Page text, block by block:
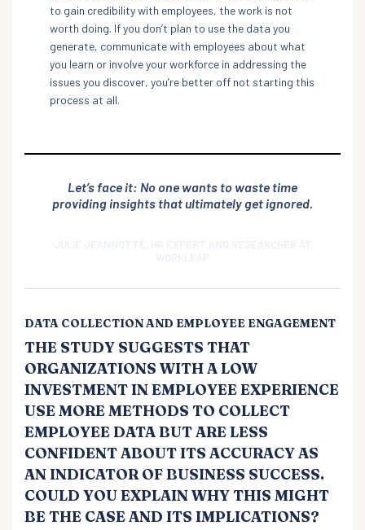
to gain credibility with employees, the work is not
worth doing. If you don’t plan to use the data you
generate, communicate with employees about what
you learn or involve your workforce in addressing the
issues you discover, you’re better off not starting this
process at all.
Let’s face it: No one wants to waste time
providing insights that ultimately get ignored.
DATA COLLECTION AND EMPLOYEE ENGAGEMENT
THE STUDY SUGGESTS THAT
ORGANIZATIONS WITH A LOW
INVESTMENT IN EMPLOYEE EXPERIENCE
USE MORE METHODS TO COLLECT
EMPLOYEE DATA BUT ARE LESS
CONFIDENT ABOUT ITS ACCURACY AS
AN INDICATOR OF BUSINESS SUCCESS.
COULD YOU EXPLAIN WHY THIS MIGHT
BE THE CASE AND ITS IMPLICATIONS?